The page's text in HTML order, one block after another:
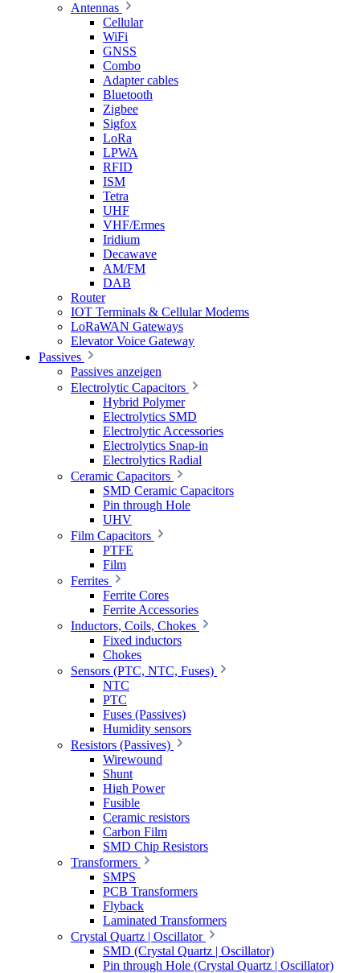
Antennas
Cellular
WiFi
GNSS
Combo
Adapter cables
Bluetooth
Zigbee
Sigfox
LoRa
LPWA
RFID
ISM
Tetra
UHF
VHF/Ermes
Iridium
Decawave
AM/FM
DAB
Router
IOT Terminals & Cellular Modems
LoRaWAN Gateways
Elevator Voice Gateway
Passives
Passives anzeigen
Electrolytic Capacitors
Hybrid Polymer
Electrolytics SMD
Electrolytic Accessories
Electrolytics Snap-in
Electrolytics Radial
Ceramic Capacitors
SMD Ceramic Capacitors
Pin through Hole
UHV
Film Capacitors
PTFE
Film
Ferrites
Ferrite Cores
Ferrite Accessories
Inductors, Coils, Chokes
Fixed inductors
Chokes
Sensors (PTC, NTC, Fuses)
NTC
PTC
Fuses (Passives)
Humidity sensors
Resistors (Passives)
Wirewound
Shunt
High Power
Fusible
Ceramic resistors
Carbon Film
SMD Chip Resistors
Transformers
SMPS
PCB Transformers
Flyback
Laminated Transformers
Crystal Quartz | Oscillator
SMD (Crystal Quartz | Oscillator)
Pin through Hole (Crystal Quartz | Oscillator)